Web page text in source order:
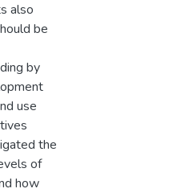
also
be
by
use
the
of
how